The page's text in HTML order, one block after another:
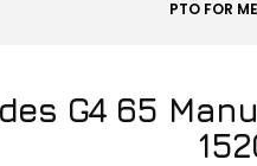
PTO FOR
G4 65